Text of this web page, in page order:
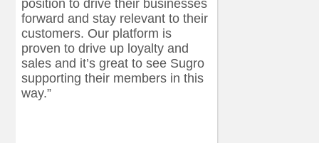
position to drive their businesses
forward and stay relevant to their
customers. Our platform is
proven to drive up loyalty and
sales and it’s great to see Sugro
supporting their members in this
way.”